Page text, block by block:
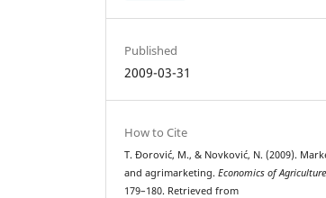
Published
2009-03-31
How to Cite
T. Đorović, M., & Novković, N. (2009).
and agrimarketing.Economics of Agriculture
179–180. Retrieved from